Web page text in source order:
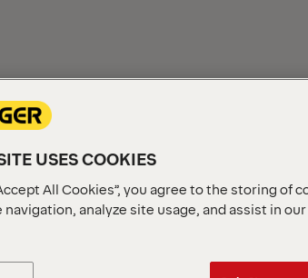
USES COOKIES
All Cookies”, you agree to the storing of
analyze site usage, and assist in